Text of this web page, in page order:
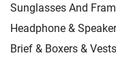
Sunglasses And
Headphone &
Brief & Boxers & Vests